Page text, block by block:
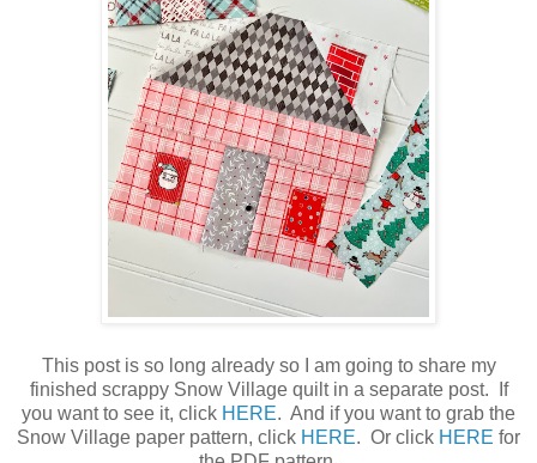
This post is so long already so I am going to share my
finished scrappy Snow Village quilt in a separate post. If
you want to see it, click HERE. And if you want to grab the
Snow Village paper pattern, click HERE. Or click HERE for